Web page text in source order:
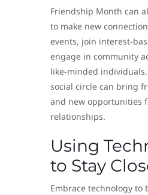
Friendship Month can
to make new
events, join interest-
engage in community
like-minded
social circle can bring
and new opportunities
relationships.
Using
to Stay
Embrace technology to